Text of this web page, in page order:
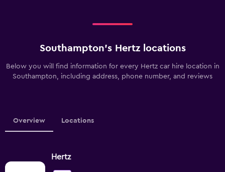
Southampton’s Hertz locations
Below you will find information for every Hertz car hire location in
Southampton, including address, phone number, and reviews
Overview Locations
Hertz